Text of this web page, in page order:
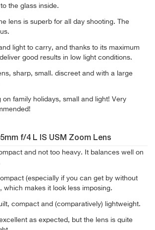
the glass inside.
lens is superb for all day shooting. The
light to carry, and thanks to its maximum
good results in low light conditions.
sharp, small. discreet and with a large
on family holidays, small and light! Very
f/4 L IS USM Zoom Lens
and not too heavy. It balances well on
(especially if you can get by without
which makes it look less imposing.
compact and (comparatively) lightweight.
as expected, but the lens is quite